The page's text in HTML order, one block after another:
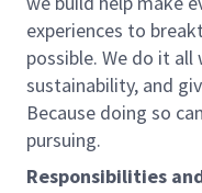
experiences to
possible. We do it
sustainability, and
Because doing so
pursuing.
Responsibilities